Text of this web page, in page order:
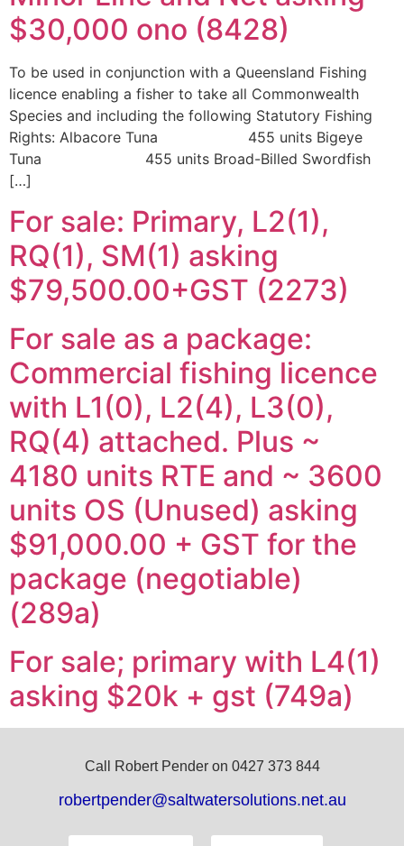
$30,000 ono (8428)
To be used in conjunction with a Queensland Fishing
licence enabling a fisher to take all Commonwealth
Species and including the following Statutory Fishing
Rights: Albacore Tuna 455 units Bigeye
Tuna 455 units Broad-Billed Swordfish
[…]
For sale: Primary, L2(1),
RQ(1), SM(1) asking
$79,500.00+GST (2273)
For sale as a package:
Commercial fishing licence
with L1(0), L2(4), L3(0),
RQ(4) attached. Plus ~
4180 units RTE and ~ 3600
units OS (Unused) asking
$91,000.00 + GST for the
package (negotiable)
(289a)
For sale; primary with L4(1)
asking $20k + gst (749a)
Call Robert Pender on 0427 373 844
robertpender@saltwatersolutions.net.au